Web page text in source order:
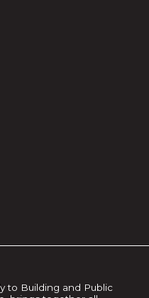
to Building and Public